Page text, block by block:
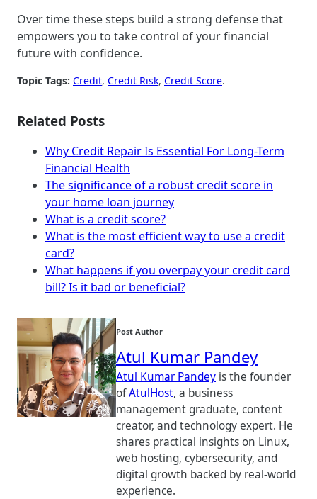
Over time these steps build a strong defense that
empowers you to take control of your financial
future with confidence.
Topic Tags: Credit, Credit Risk, Credit Score.
Related Posts
Why Credit Repair Is Essential For Long-Term
Financial Health
The significance of a robust credit score in
your home loan journey
What is a credit score?
What is the most efficient way to use a credit
card?
What happens if you overpay your credit card
bill? Is it bad or beneficial?
Post Author
Atul Kumar Pandey
Atul Kumar Pandey is the founder
ofAtulHost, a business
management graduate, content
creator, and technology expert. He
shares practical insights on Linux,
web hosting, cybersecurity, and
digital growth backed by real-world
experience.